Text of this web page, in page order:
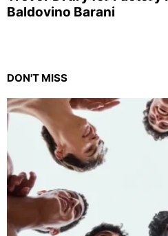
Baldovino Barani
DON'T MISS